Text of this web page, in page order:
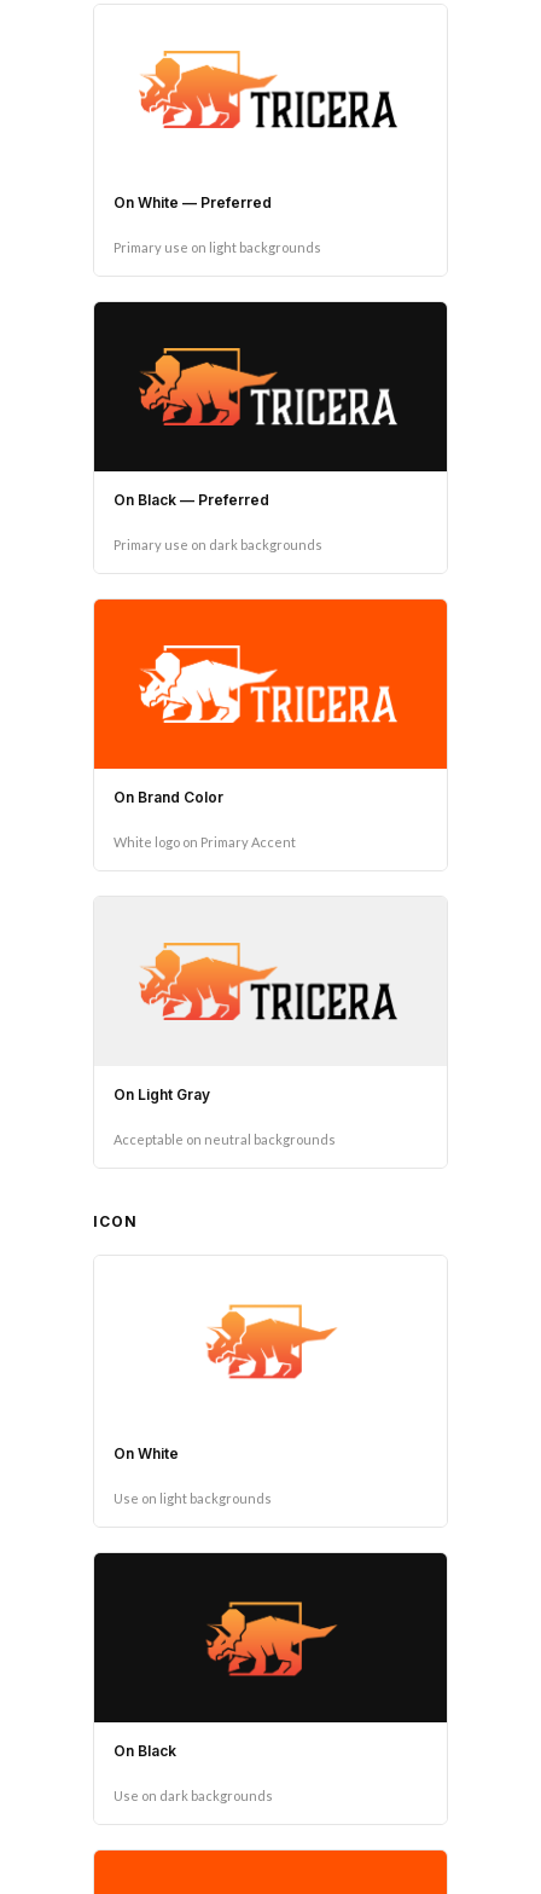
On White — Preferred
Primary use on light backgrounds
On Black — Preferred
Primary use on dark backgrounds
On Brand Color
White logo on Primary Accent
On Light Gray
Acceptable on neutral backgrounds
ICON
On White
Use on light backgrounds
On Black
Use on dark backgrounds